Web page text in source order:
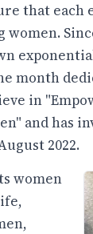
that each
women.
month
in
and has
2022.
women